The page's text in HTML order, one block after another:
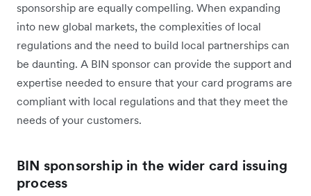
sponsorship are equally compelling. When expanding
into new global markets, the complexities of local
regulations and the need to build local partnerships can
be daunting. A BIN sponsor can provide the support and
expertise needed to ensure that your card programs are
compliant with local regulations and that they meet the
needs of your customers.
BIN sponsorship in the wider card issuing
process